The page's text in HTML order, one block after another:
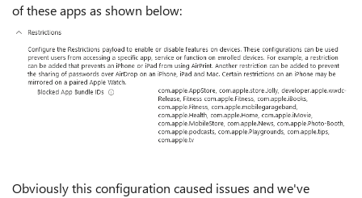
of these apps as shown below:
Obviously this configuration caused issues and we've